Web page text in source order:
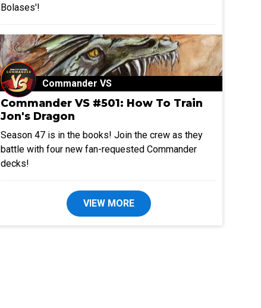
Bolases'!
Commander VS
Commander VS #501: How To Train
Jon's Dragon
Season 47 is in the books! Join the crew as they
battle with four new fan-requested Commander
decks!
VIEW MORE